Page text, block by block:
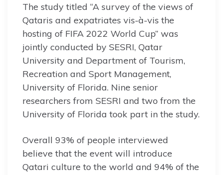
The study titled “A survey of the views of
Qataris and expatriates vis-à-vis the
hosting of FIFA 2022 World Cup” was
jointly conducted by SESRI, Qatar
University and Department of Tourism,
Recreation and Sport Management,
University of Florida. Nine senior
researchers from SESRI and two from the
University of Florida took part in the study.
Overall 93% of people interviewed
believe that the event will introduce
Qatari culture to the world and 94% of the